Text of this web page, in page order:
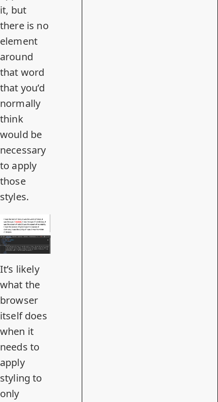
it, but
there is no
element
around
that word
that you’d
normally
think
would be
necessary
to apply
those
styles.
It’s likely
what the
browser
itself does
when it
needs to
apply
styling to
only